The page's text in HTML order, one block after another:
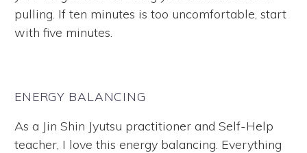
pulling. If ten minutes is too uncomfortable, start
with five minutes.
ENERGY BALANCING
As a Jin Shin Jyutsu practitioner and Self-Help
teacher, I love this energy balancing. Everything